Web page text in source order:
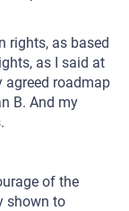
rights, as based
as I said at
agreed roadmap
B. And my
of the
shown to